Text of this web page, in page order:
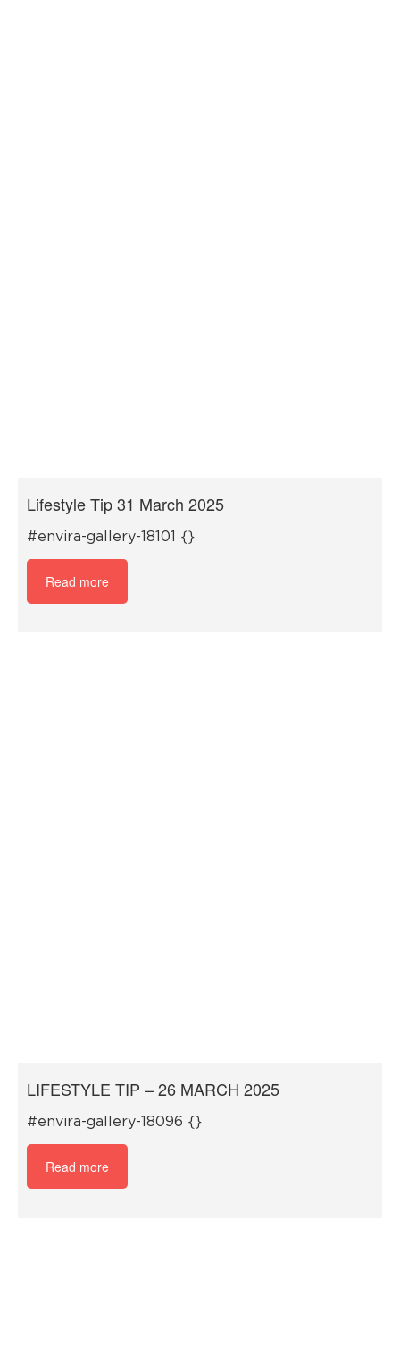
Lifestyle Tip 31 March 2025
#envira-gallery-18101 {}
Read more
LIFESTYLE TIP – 26 MARCH 2025
#envira-gallery-18096 {}
Read more